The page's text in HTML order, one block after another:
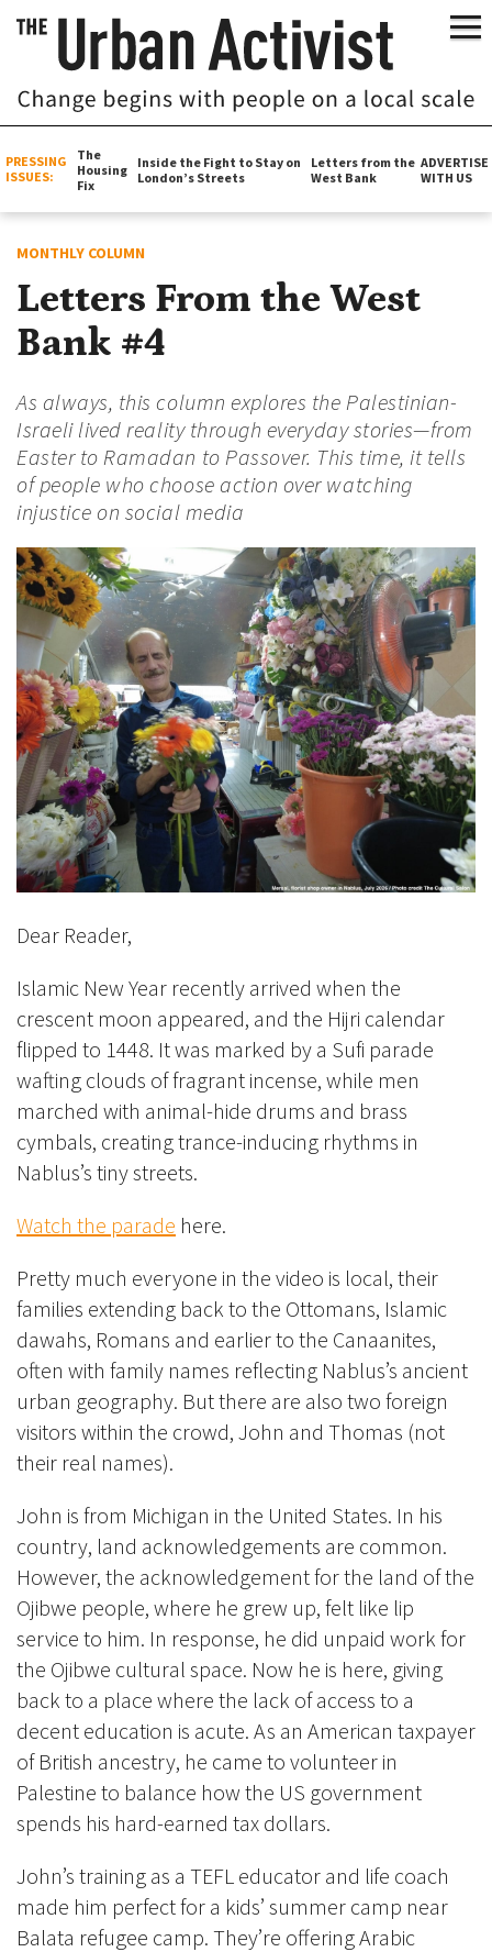
PRESSING
ISSUES:
The
Housing
Fix
Inside the Fight to Stay on
London’s Streets
Letters from the
West Bank
ADVERTISE
WITH US
MONTHLY COLUMN
Letters From the West
Bank #4
As always, this column explores the Palestinian-
Israeli lived reality through everyday stories—from
Easter to Ramadan to Passover. This time, it tells
of people who choose action over watching
injustice on social media
Dear Reader,
Islamic New Year recently arrived when the
crescent moon appeared, and the Hijri calendar
flipped to 1448. It was marked by a Sufi parade
wafting clouds of fragrant incense, while men
marched with animal-hide drums and brass
cymbals, creating trance-inducing rhythms in
Nablus’s tiny streets.
Watch the parade here.
Pretty much everyone in the video is local, their
families extending back to the Ottomans, Islamic
dawahs, Romans and earlier to the Canaanites,
often with family names reflecting Nablus’s ancient
urban geography. But there are also two foreign
visitors within the crowd, John and Thomas (not
their real names).
John is from Michigan in the United States. In his
country, land acknowledgements are common.
However, the acknowledgement for the land of the
Ojibwe people, where he grew up, felt like lip
service to him. In response, he did unpaid work for
the Ojibwe cultural space. Now he is here, giving
back to a place where the lack of access to a
decent education is acute. As an American taxpayer
of British ancestry, he came to volunteer in
Palestine to balance how the US government
spends his hard-earned tax dollars.
John’s training as a TEFL educator and life coach
made him perfect for a kids’ summer camp near
Balata refugee camp. They’re offering Arabic